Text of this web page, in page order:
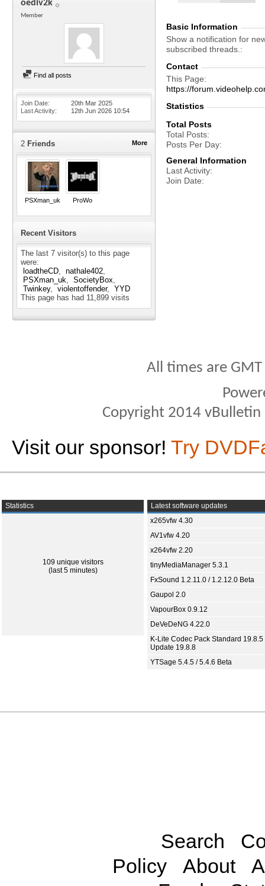
oediv2k
Member
Find all posts
Join Date
20th Mar 2025
Last Activity
12th Jun 2026 10:54
More
2 Friends
PSXman_uk ProWo
Recent Visitors
The last 7 visitor(s) to this page
were:
loadtheCD
nathale402
PSXman_uk
SocietyBox
Twinkey
violentoffender
YYD
This page has had 11,899 visits
Basic Information
Show a notification for
subscribed threads.
Contact
This Page
https://
Statistics
Total Posts
Total Posts
Posts Per Day
General Information
Last Activity
Join Date
All times are
Copyright 2014
Visit our sponsor! Try
Statistics
109 unique visitors
(last 5 minutes)
Latest software updates
x265vfw 4.30
AV1vfw 4.20
x264vfw 2.20
tinyMediaManager 5.3.1
FxSound 1.2.11.0 / 1.2.12.0 Beta
Gaupol 2.0
VapourBox 0.9.12
DeVeDeNG 4.22.0
K-Lite Codec Pack Standard 19.8.5
Update 19.8.8
YTSage 5.4.5 / 5.4.6 Beta
Search
Policy
About